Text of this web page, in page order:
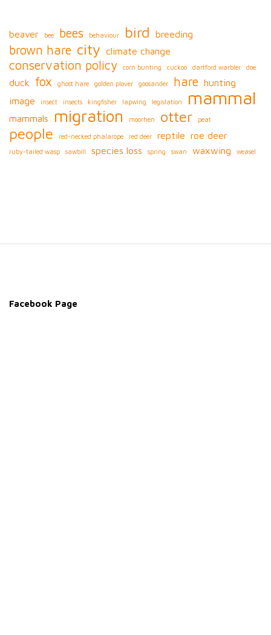
beaver bee bees behaviour bird breeding
brown hare city climate change
conservation policy corn bunting cuckoo dartford warbler doe
duck fox ghost hare golden plover goosander hare hunting
image
insect insects kingfisher lapwing legislation mammal
mammals migration moorhen otter peat
people red-necked phalarope red deer reptile roe deer
ruby-tailed wasp sawbill species loss spring swan waxwing weasel
Facebook Page